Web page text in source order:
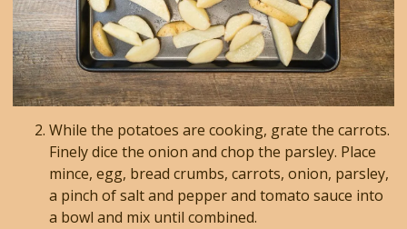
While the potatoes are cooking, grate the carrots.
Finely dice the onion and chop the parsley. Place
mince, egg, bread crumbs, carrots, onion, parsley,
a pinch of salt and pepper and tomato sauce into
a bowl and mix until combined.